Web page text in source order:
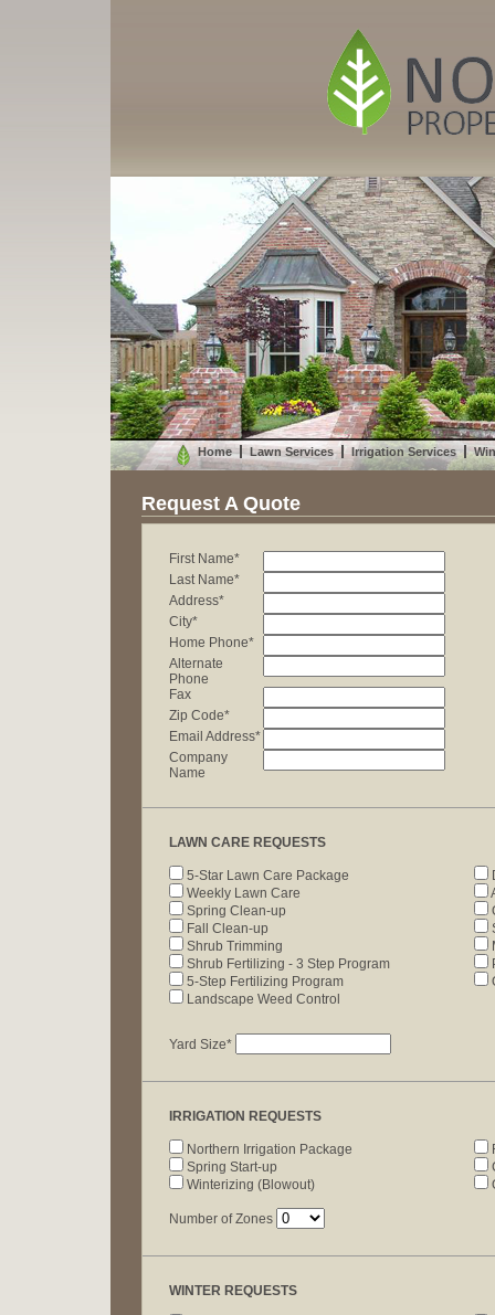
Home Lawn Services Irrigation Services
Request A Quote
First Name*
Last Name*
Address*
City*
Home Phone*
Alternate
Phone
Fax
Zip Code*
Email Address*
Company
Name
LAWN CARE REQUESTS
5-Star Lawn Care Package
Weekly Lawn Care
Spring Clean-up
Fall Clean-up
Shrub Trimming
Shrub Fertilizing - 3 Step Program
5-Step Fertilizing Program
Landscape Weed Control
Yard Size*
IRRIGATION REQUESTS
Northern Irrigation Package
Spring Start-up
Winterizing (Blowout)
Number of Zones
WINTER REQUESTS